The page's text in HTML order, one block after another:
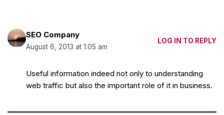
SEO Company
August 6, 2013 at 1:05 am
LOG IN TO REPLY
Useful information indeed not only to understanding
web traffic but also the important role of it in business.